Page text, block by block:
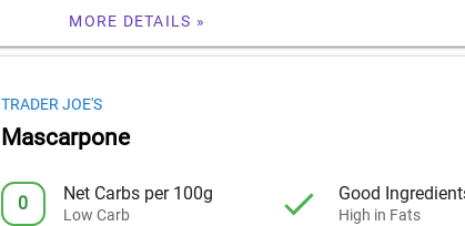
MORE DETAILS »
TRADER JOE'S
Mascarpone
0 Net Carbs per 100g
Low Carb
Good
High in Fats